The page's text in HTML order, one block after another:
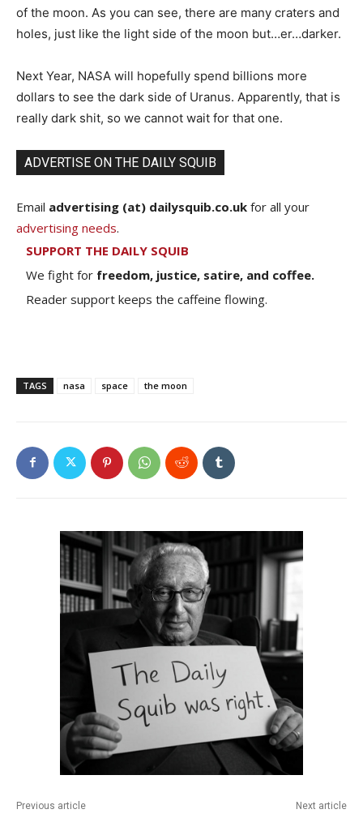
of the moon. As you can see, there are many craters and
holes, just like the light side of the moon but…er…darker.
Next Year, NASA will hopefully spend billions more
dollars to see the dark side of Uranus. Apparently, that is
really dark shit, so we cannot wait for that one.
ADVERTISE ON THE DAILY SQUIB
Email advertising (at) dailysquib.co.uk for all your
advertising needs.
SUPPORT THE DAILY SQUIB
We fight for freedom, justice, satire, and coffee.
Reader support keeps the caffeine flowing.
TAGS nasa space the moon
Previous article Next article